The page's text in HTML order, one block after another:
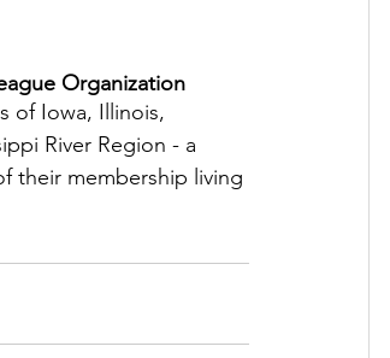
Newsletter
Organization
of Iowa, Illinois,
River Region - a
their membership living